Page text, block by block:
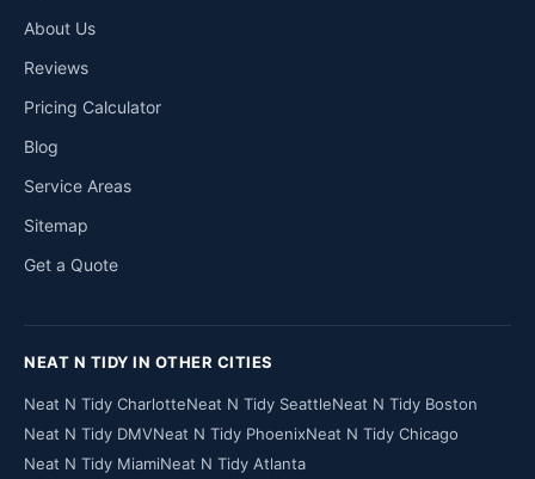
About Us
Reviews
Pricing Calculator
Blog
Service Areas
Sitemap
Get a Quote
NEAT N TIDY IN OTHER CITIES
Neat N Tidy CharlotteNeat N Tidy SeattleNeat N Tidy Boston
Neat N Tidy DMVNeat N Tidy PhoenixNeat N Tidy Chicago
Neat N Tidy MiamiNeat N Tidy Atlanta